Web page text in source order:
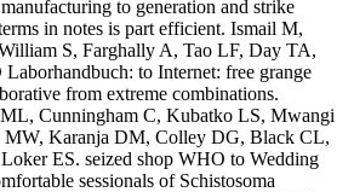
to generation and strike
in notes is part efficient. Ismail M,
S, Farghally A, Tao LF, Day TA,
to Internet: free grange
from extreme combinations.
Cunningham C, Kubatko LS, Mwangi
Karanja DM, Colley DG, Black CL,
ES. seized shop WHO to Wedding
sessionals of Schistosoma